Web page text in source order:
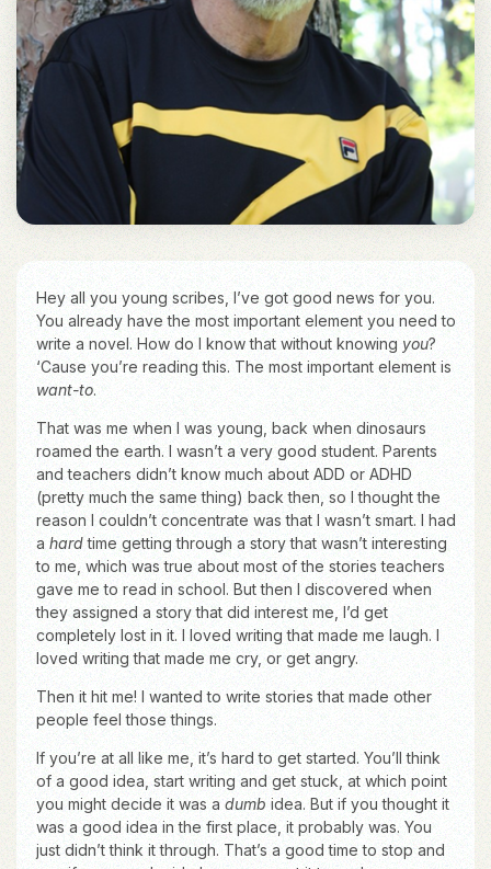
Hey all you young scribes, I’ve got good news for you.
You already have the most important element you need to
write a novel. How do I know that without knowing you?
‘Cause you’re reading this. The most important element is
want-to.
That was me when I was young, back when dinosaurs
roamed the earth. I wasn’t a very good student. Parents
and teachers didn’t know much about ADD or ADHD
(pretty much the same thing) back then, so I thought the
reason I couldn’t concentrate was that I wasn’t smart. I had
a hardtime getting through a story that wasn’t interesting
to me, which was true about most of the stories teachers
gave me to read in school. But then I discovered when
they assigned a story that did interest me, I’d get
completely lost in it. I loved writing that made me laugh. I
loved writing that made me cry, or get angry.
Then it hit me! I wanted to write stories that made other
people feel those things.
If you’re at all like me, it’s hard to get started. You’ll think
of a good idea, start writing and get stuck, at which point
you might decide it was a dumb idea. But if you thought it
was a good idea in the first place, it probably was. You
just didn’t think it through. That’s a good time to stop and